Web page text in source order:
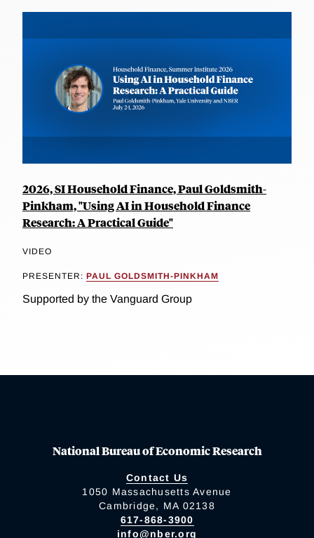
2026, SI Household Finance, Paul Goldsmith-
Pinkham, "Using AI in Household Finance
Research: A Practical Guide"
VIDEO
PRESENTER: PAUL GOLDSMITH-PINKHAM
Supported by the Vanguard Group
National Bureau of Economic Research
Contact Us
1050 Massachusetts Avenue
Cambridge, MA 02138
617-868-3900
info@nber.org